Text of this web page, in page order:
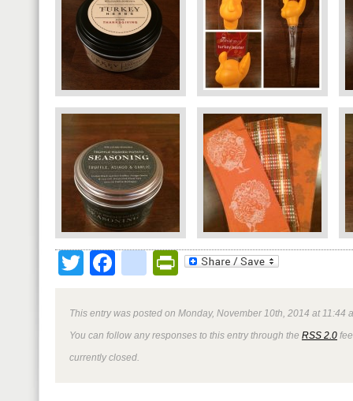
TwitterFacebookPrintFriendly
This entry was posted on Monday, November 10th, 2014 at 11:44
You can follow any responses to this entry through the RSS 2.0
currently closed.